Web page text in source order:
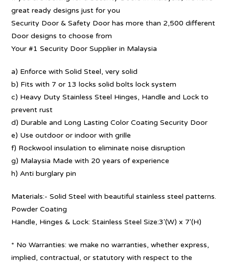
great ready designs just for you
Security Door & Safety Door has more than 2,500 different
Door designs to choose from
Your #1 Security Door Supplier in Malaysia
a) Enforce with Solid Steel, very solid
b) Fits with 7 or 13 locks solid bolts lock system
c) Heavy Duty Stainless Steel Hinges, Handle and Lock to
prevent rust
d) Durable and Long Lasting Color Coating Security Door
e) Use outdoor or indoor with grille
f) Rockwool insulation to eliminate noise disruption
g) Malaysia Made with 20 years of experience
h) Anti burglary pin
Materials:- Solid Steel with beautiful stainless steel patterns.
Powder Coating
Handle, Hinges & Lock: Stainless Steel Size:3′(W) x 7′(H)
* No Warranties: we make no warranties, whether express,
implied, contractual, or statutory with respect to the